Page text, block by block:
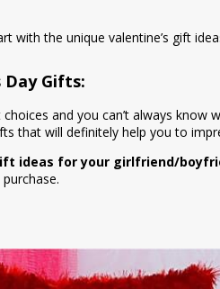
with the unique valentine’s gift
Day Gifts:
and you can’t always know
that will definitely help you to
ideas for your girlfriend/